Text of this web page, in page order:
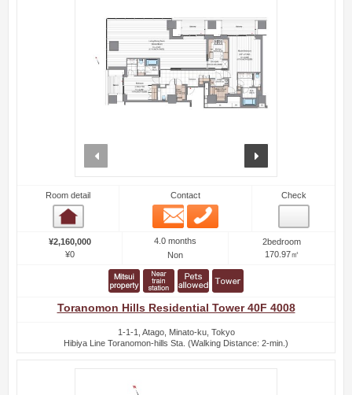
Room detail Contact
Email
Check
¥2,160,000
¥0
4.0 months
Non
2bedroom
170.97㎡
Toranomon Hills Residential Tower 40F 4008
1-1-1, Atago, Minato-ku, Tokyo
Hibiya Line Toranomon-hills Sta. (Walking Distance: 2-min.)